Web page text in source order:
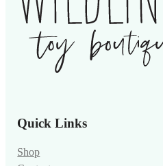
Quick Links
Shop